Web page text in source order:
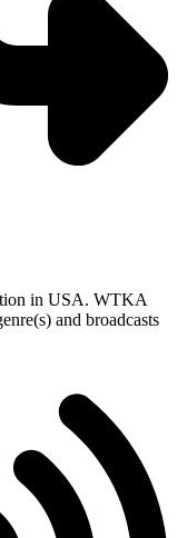
in USA. WTKA
and broadcasts